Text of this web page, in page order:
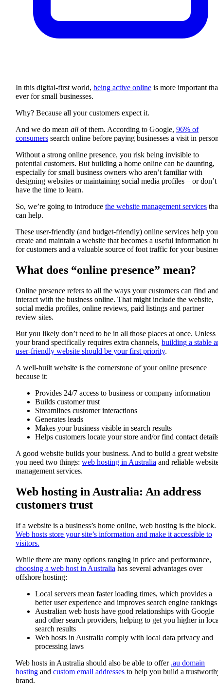
In this digital-first world, being active online is more important
ever for small businesses.
Why? Because all your customers expect it.
And we do mean all of them. According to Google, 96% of
consumers search online before paying businesses a visit in
Without a strong online presence, you risk being invisible to
potential customers. But building a home online can be daunting,
especially for small business owners who aren’t familiar with
designing websites or maintaining social media profiles – or don’t
have the time to learn.
So, we’re going to introduce the website management services
can help.
These user-friendly (and budget-friendly) online services help you
create and maintain a website that becomes a useful information
for customers and a valuable source of foot traffic for your
What does “online presence” mean?
Online presence refers to all the ways your customers can find
interact with the business online. That might include the website,
social media profiles, online reviews, paid listings and partner
review sites.
But you likely don’t need to be in all those places at once. Unless
your brand specifically requires extra channels, building a stable
user-friendly website should be your first priority.
A well-built website is the cornerstone of your online presence
because it:
Provides 24/7 access to business or company information
Builds customer trust
Streamlines customer interactions
Generates leads
Makes your business visible in search results
Helps customers locate your store and/or find contact
A good website builds your business. And to build a great
you need two things: web hosting in Australia and reliable
management services.
Web hosting in Australia: An address
customers trust
If a website is a business’s home online, web hosting is the block.
Web hosts store your site’s information and make it accessible to
visitors.
While there are many options ranging in price and performance,
choosing a web host in Australia has several advantages over
offshore hosting:
Local servers mean faster loading times, which provides a
better user experience and improves search engine rankings
Australian web hosts have good relationships with Google
and other search providers, helping to get you higher in
search results
Web hosts in Australia comply with local data privacy and
processing laws
Web hosts in Australia should also be able to offer .au domain
hosting and custom email addresses to help you build a
brand.